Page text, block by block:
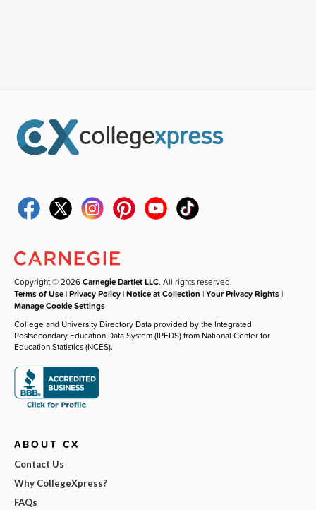
Copyright © 2026Carnegie Dartlet LLC. All rights reserved.
Terms of Use |Privacy Policy |Notice at Collection |Your Privacy Rights |
Manage Cookie Settings
College and University Directory Data provided by the Integrated
Postsecondary Education Data System (IPEDS) from National Center for
Education Statistics (NCES).
ABOUT CX
Contact Us
Why CollegeXpress?
FAQs